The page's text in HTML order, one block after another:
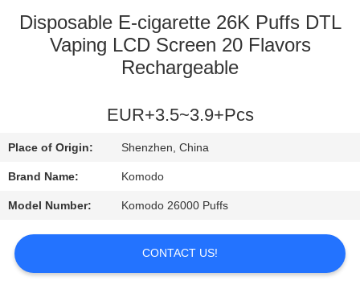
FACTORY
TOUR
CONTROL
NEWS
REQUEST
Disposable E-cigarette 26K Puffs DTL
Vaping LCD Screen 20 Flavors
Rechargeable
EUR+3.5~3.9+Pcs
Place of Origin: Shenzhen, China
Brand Name: Komodo
Model Number: Komodo 26000 Puffs
CONTACT US!